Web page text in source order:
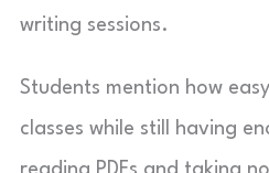
writing sessions.
Students mention how
classes while still having